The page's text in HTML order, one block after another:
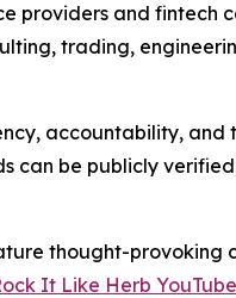
providers and fintech
trading,
accountability,
can be publicly
thought-provoking
It Like Herb